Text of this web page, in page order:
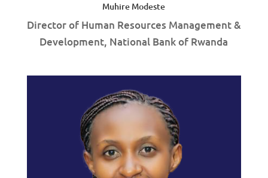
Muhire Modeste
Director of Human Resources Management &
Development, National Bank of Rwanda